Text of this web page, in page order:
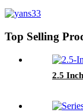
Top Selling
2.5